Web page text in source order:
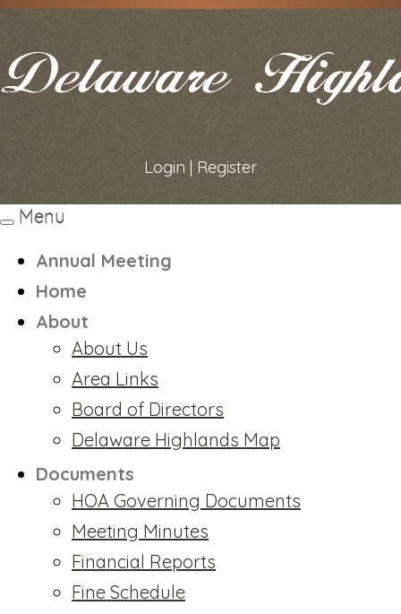
Login | Register
Toggle
Menu
Annual Meeting
Home
About
About Us
Area Links
Board of Directors
Delaware Highlands Map
Documents
HOA Governing Documents
Meeting Minutes
Financial Reports
Fine Schedule